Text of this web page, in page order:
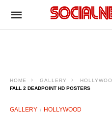
HOME GALLERY
FALL 2 DEADPOINT HD POSTERS
GALLERY HOLLYWOOD